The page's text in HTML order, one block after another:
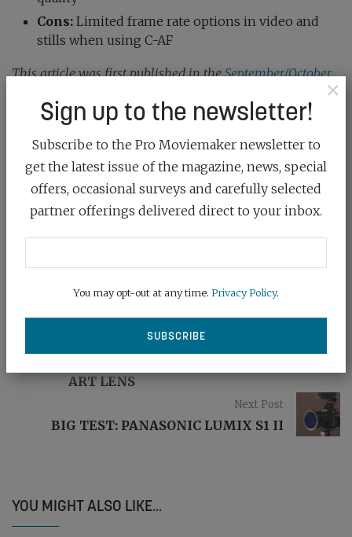
Cons: Limited frame rate options in video and
stills when using C-AF
This article was first published in theSeptember/October
camera camera review om system
OM-5 Mark II
MINI TEST: SIGMA 17-40MM F/1.8 DC
ART LENS
Next Post
BIG TEST: PANASONIC LUMIX S1 II
YOU MIGHT ALSO LIKE...
×
Sign up to the newsletter!
Subscribe to the Pro Moviemaker newsletter to
get the latest issue of the magazine, news, special
offers, occasional surveys and carefully selected
partner offerings delivered direct to your inbox.
You may opt-out at any time. Privacy Policy.